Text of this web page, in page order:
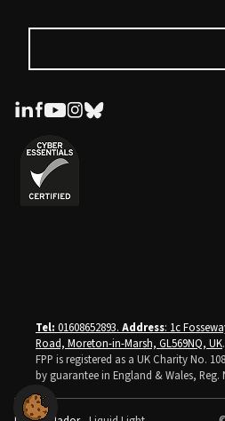
Tel: 01608652893. Address: 1c
Road, Moreton-in-Marsh, GL569NQ, UK.
FPP is registered as a UK Charity No.
by guarantee in England & Wales, Reg.